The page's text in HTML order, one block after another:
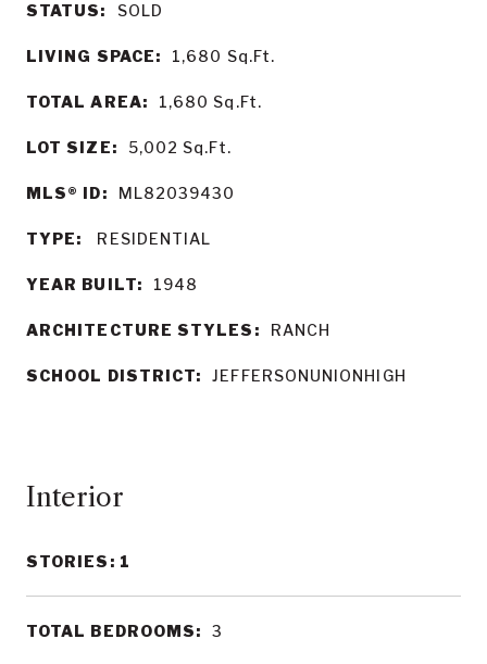
STATUS: SOLD
LIVING SPACE: 1,680 Sq.Ft.
TOTAL AREA: 1,680 Sq.Ft.
LOT SIZE: 5,002 Sq.Ft.
MLS® ID: ML82039430
TYPE: RESIDENTIAL
YEAR BUILT: 1948
ARCHITECTURE STYLES: RANCH
SCHOOL DISTRICT: JEFFERSONUNIONHIGH
Interior
STORIES: 1
TOTAL BEDROOMS: 3